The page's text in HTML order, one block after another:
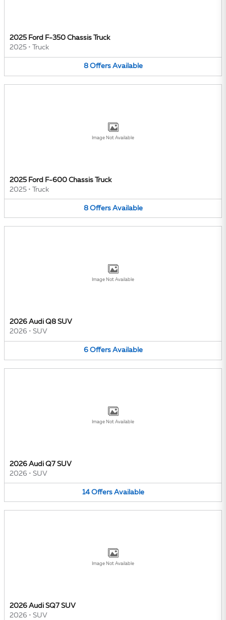
2025 Ford F-350 Chassis Truck
2025 • Truck
8 Offers Available
Image Not Available
2025 Ford F-600 Chassis Truck
2025 • Truck
8 Offers Available
Image Not Available
2026 Audi Q8 SUV
2026 • SUV
6 Offers Available
Image Not Available
2026 Audi Q7 SUV
2026 • SUV
14 Offers Available
Image Not Available
2026 Audi SQ7 SUV
2026 • SUV